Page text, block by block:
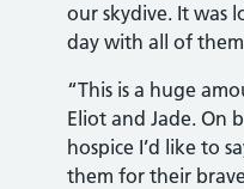
our skydive. It was
day with all of
“This is a huge
Eliot and Jade. On
hospice I’d like to
them for their